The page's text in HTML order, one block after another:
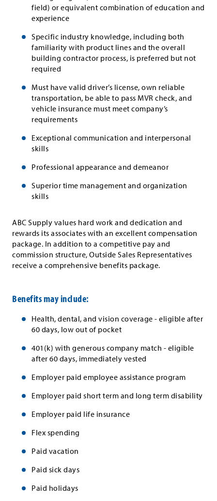
field) or equivalent combination of education and
experience
Specific industry knowledge, including both
familiarity with product lines and the overall
building contractor process, is preferred but not
required
Must have valid driver’s license, own reliable
transportation, be able to pass MVR check, and
vehicle insurance must meet company’s
requirements
Exceptional communication and interpersonal
skills
Professional appearance and demeanor
Superior time management and organization
skills
ABC Supply values hard work and dedication and
rewards its associates with an excellent compensation
package. In addition to a competitive pay and
commission structure, Outside Sales Representatives
receive a comprehensive benefits package.
Benefits may include:
Health, dental, and vision coverage - eligible after
60 days, low out of pocket
401(k) with generous company match - eligible
after 60 days, immediately vested
Employer paid employee assistance program
Employer paid short term and long term disability
Employer paid life insurance
Flex spending
Paid vacation
Paid sick days
Paid holidays